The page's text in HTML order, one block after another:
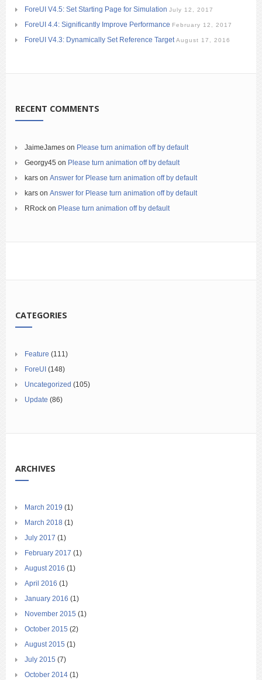
ForeUI V4.5: Set Starting Page for Simulation July 12, 2017
ForeUI 4.4: Significantly Improve Performance February 12, 2017
ForeUI V4.3: Dynamically Set Reference Target August 17, 2016
RECENT COMMENTS
JaimeJames on Please turn animation off by default
Georgy45 on Please turn animation off by default
kars on Answer for Please turn animation off by default
kars on Answer for Please turn animation off by default
RRock on Please turn animation off by default
CATEGORIES
Feature (111)
ForeUI (148)
Uncategorized (105)
Update (86)
ARCHIVES
March 2019 (1)
March 2018 (1)
July 2017 (1)
February 2017 (1)
August 2016 (1)
April 2016 (1)
January 2016 (1)
November 2015 (1)
October 2015 (2)
August 2015 (1)
July 2015 (7)
October 2014 (1)